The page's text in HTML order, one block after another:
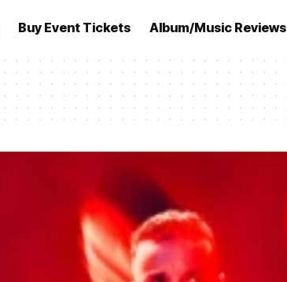
Buy Event Tickets Album/Music Reviews